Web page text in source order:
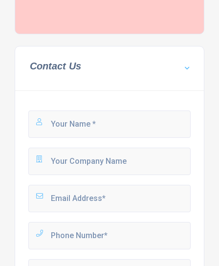
Contact Us